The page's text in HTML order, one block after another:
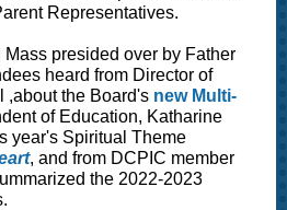
Representatives.
presided over by Father
heard from Director of
,about the Board's new Multi-
of Education, Katharine
year's Spiritual Theme
, and from DCPIC member
the 2022-2023